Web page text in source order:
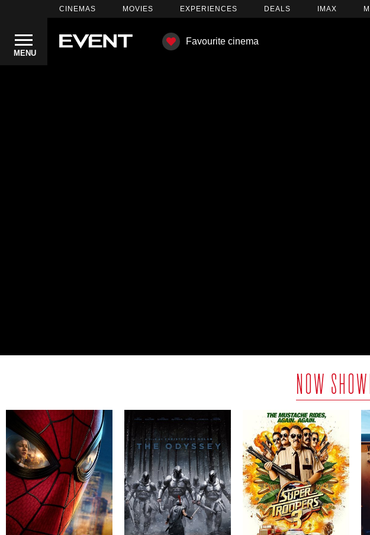
CINEMAS MOVIES EXPERIENCES DEALS IMAX
Favourite cinema
NOW